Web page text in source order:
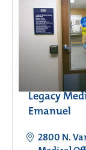
Legacy
Emanuel
2800 N.